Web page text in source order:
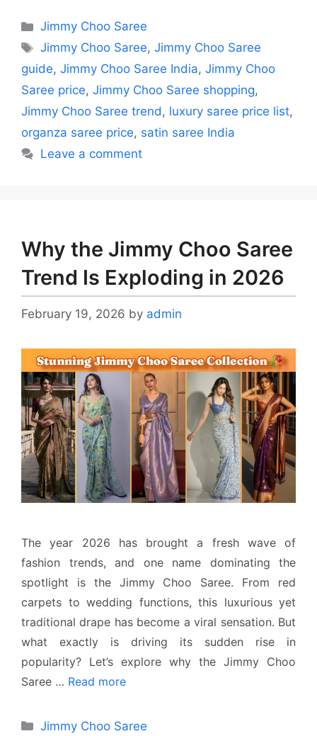
Categories
Jimmy Choo Saree
Tags
Jimmy Choo Saree,Jimmy Choo Saree
guide, Jimmy Choo Saree India, Jimmy Choo
Saree price, Jimmy Choo Saree shopping,
Jimmy Choo Saree trend, luxury saree price list,
organza saree price, satin saree India
Leave a comment
Why the Jimmy Choo Saree
Trend Is Exploding in 2026
February 19, 2026 by admin
The year 2026 has brought a fresh wave of
fashion trends, and one name dominating the
spotlight is the Jimmy Choo Saree. From red
carpets to wedding functions, this luxurious yet
traditional drape has become a viral sensation. But
what exactly is driving its sudden rise in
popularity? Let’s explore why the Jimmy Choo
Saree … Read more
Categories
Jimmy Choo Saree